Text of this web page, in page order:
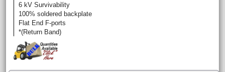
6 kV Survivability
100% soldered backplate
Flat End F-ports
*(Return Band)